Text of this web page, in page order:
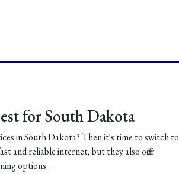
for South Dakota
in South Dakota? Then it's time to switch to
and reliable internet, but they also offer
options.